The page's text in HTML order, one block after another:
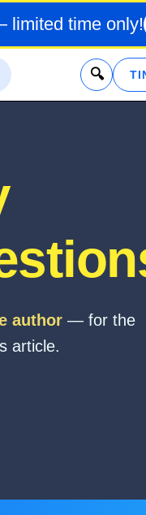
limited time only!
x
author — for the
article.